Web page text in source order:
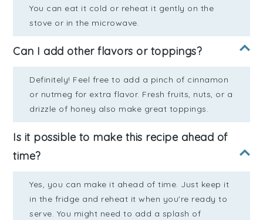
You can eat it cold or reheat it gently on the
stove or in the microwave.
Can I add other flavors or toppings?
Definitely! Feel free to add a pinch of cinnamon
or nutmeg for extra flavor. Fresh fruits, nuts, or a
drizzle of honey also make great toppings.
Is it possible to make this recipe ahead of
time?
Yes, you can make it ahead of time. Just keep it
in the fridge and reheat it when you're ready to
serve. You might need to add a splash of